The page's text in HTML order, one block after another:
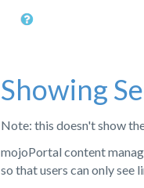
Showing
Note: this doesn't show
mojoPortal content
so that users can only see